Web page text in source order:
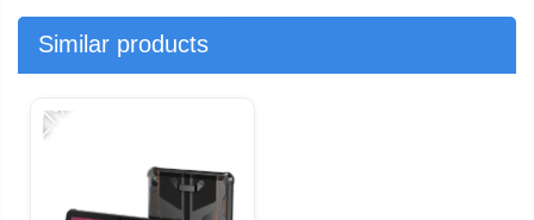
Similar products
-21%